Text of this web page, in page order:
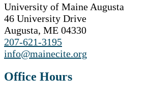
University of Maine Augusta
46 University Drive
Augusta, ME 04330
207-621-3195
info@mainecite.org
Office Hours